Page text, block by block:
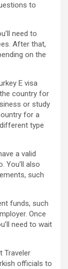
to
need to
After that,
on the
E visa
country for
or study
for a
type
a valid
You’ll also
such
funds, such
Once
need to wait
Traveler
officials to